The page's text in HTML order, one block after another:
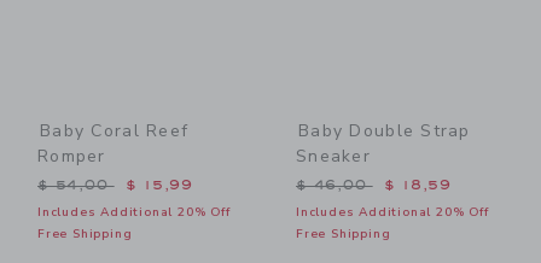
Baby Coral Reef
Romper
Price reduced from $ 54,00 to
$ 54,00 $ 15,99
Includes Additional 20% Off
Free Shipping
Baby Double Strap
Sneaker
Price reduced from $
$ 46,00 $ 18,59
Includes Additional 20% Off
Free Shipping